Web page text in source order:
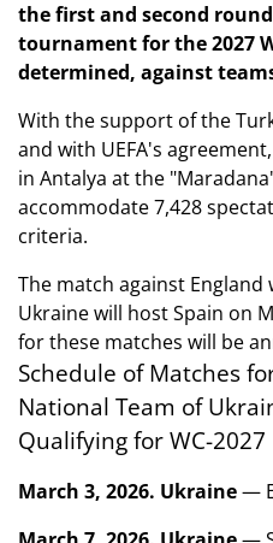
the first and second
tournament for the 2027
determined, against
With the support of the
and with UEFA's
in Antalya at the
accommodate 7,428
criteria.
The match against England
Ukraine will host Spain on
for these matches will be
Schedule of Matches
National Team of
Qualifying for WC-2027
March 3, 2026. Ukraine—